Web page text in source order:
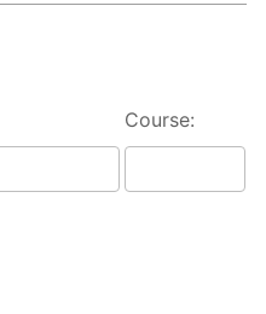
Course: